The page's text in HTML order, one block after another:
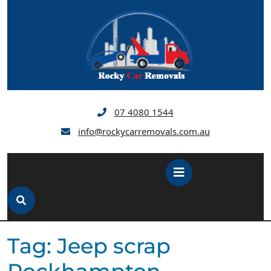
07 4080 1544
info@rockycarremovals.com.au
Open
Button
Tag:Jeep scrap